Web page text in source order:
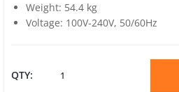
Weight: 54.4 kg
Voltage: 100V-240V, 50/60Hz
QTY: BENQ